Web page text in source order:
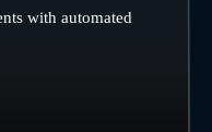
with automated